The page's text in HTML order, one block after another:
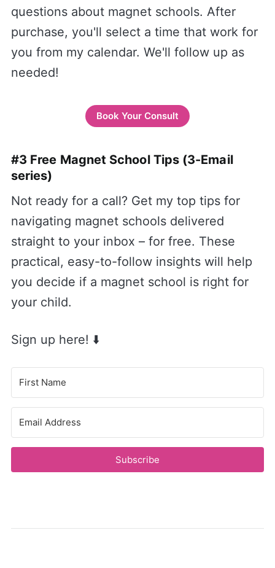
questions about magnet schools. After
purchase, you'll select a time that work for
you from my calendar. We'll follow up as
needed!
Book Your Consult
#3 Free Magnet School Tips (3-Email
series)
Not ready for a call? Get my top tips for
navigating magnet schools delivered
straight to your inbox – for free. These
practical, easy-to-follow insights will help
you decide if a magnet school is right for
your child.
Sign up here! ⬇️
Subscribe